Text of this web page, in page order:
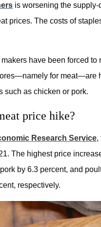
is worsening the
prices. The costs of
have been forced
for meat—are
such as chicken or pork.
price hike?
Research Service,
The highest price
by 6.3 percent, and
respectively.